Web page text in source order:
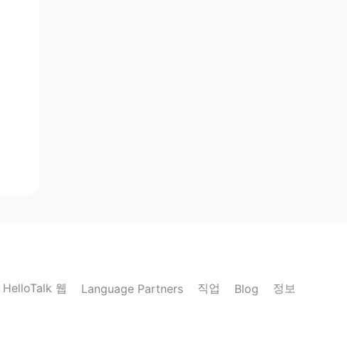
HelloTalk 웹 Language Partners 직업 Blog 정보